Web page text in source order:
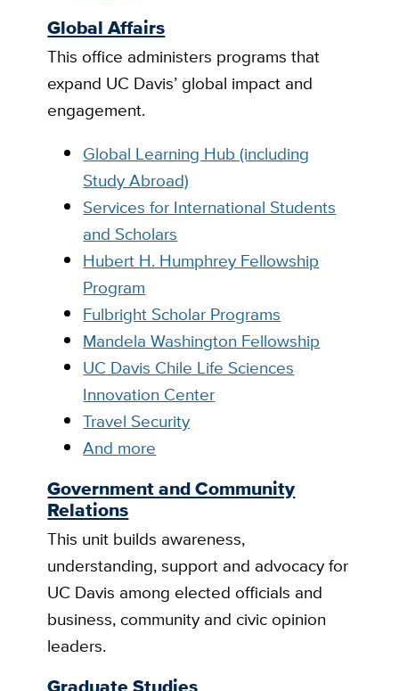
Global Affairs
This office administers programs that
expand UC Davis’ global impact and
engagement.
Global Learning Hub (including
Study Abroad)
Services for International Students
and Scholars
Hubert H. Humphrey Fellowship
Program
Fulbright Scholar Programs
Mandela Washington Fellowship
UC Davis Chile Life Sciences
Innovation Center
Travel Security
And more
Government and Community
Relations
This unit builds awareness,
understanding, support and advocacy for
UC Davis among elected officials and
business, community and civic opinion
leaders.